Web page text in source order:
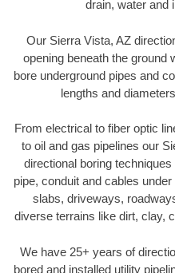
drain, water and
Our Sierra Vista, AZ
opening beneath the ground
bore underground pipes and
lengths and
From electrical to fiber optic
to oil and gas pipelines our
directional boring
pipe, conduit and cables
slabs, driveways,
diverse terrains like dirt, clay,
We have 25+ years of
bored and installed utility